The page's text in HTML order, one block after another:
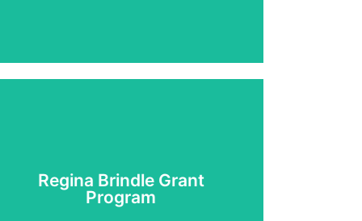
Regina Brindle Grant
Program
Learn More